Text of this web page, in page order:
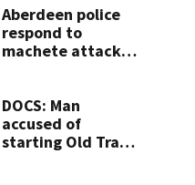
Aberdeen police
respond to
machete attack,
DOCS: Man
accused of
starting Old Trails